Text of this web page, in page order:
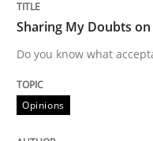
Practice
Agility and
Sharing My Doubts
Do you know what
Opinions